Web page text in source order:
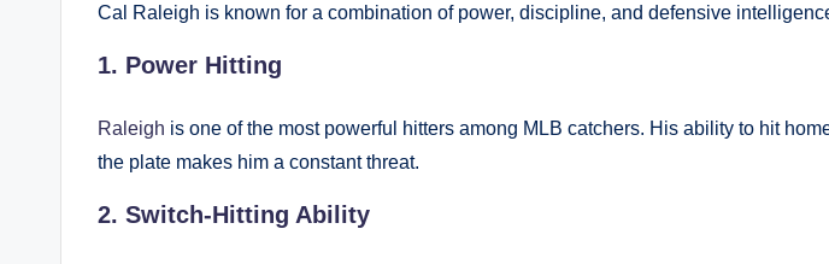
Cal Raleigh is known for a combination of power, discipline, and defensive
1. Power Hitting
Raleigh is one of the most powerful hitters among MLB catchers. His ability to hit
the plate makes him a constant threat.
2. Switch-Hitting Ability